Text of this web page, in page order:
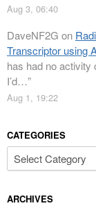
Aug 3, 06:40
DaveNF2G on
Transcriptor using
has had no activity
I’d…”
Aug 1, 19:22
CATEGORIES
Categories
ARCHIVES